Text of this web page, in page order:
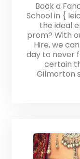
Book a
School in {
the ideal
prom? With
Hire, we
day to never
certain
Gilmorton